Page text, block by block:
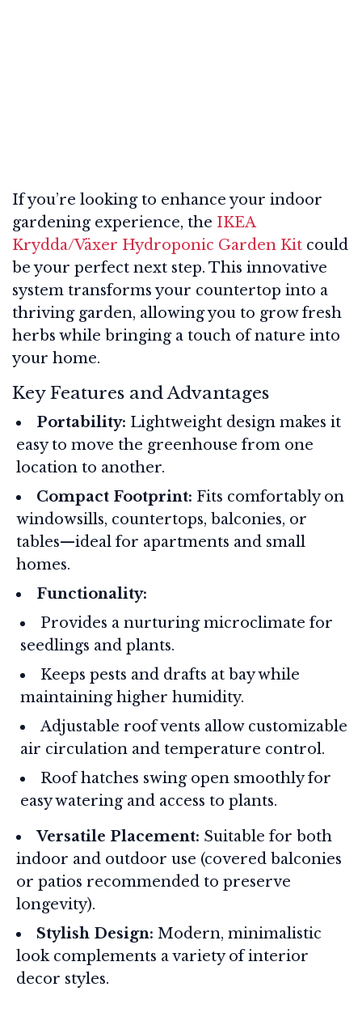
If you’re looking to enhance your indoor
gardening experience, the IKEA
Krydda/Växer Hydroponic Garden Kit could
be your perfect next step. This innovative
system transforms your countertop into a
thriving garden, allowing you to grow fresh
herbs while bringing a touch of nature into
your home.
Key Features and Advantages
Portability: Lightweight design makes it
easy to move the greenhouse from one
location to another.
Compact Footprint: Fits comfortably on
windowsills, countertops, balconies, or
tables—ideal for apartments and small
homes.
Functionality:
Provides a nurturing microclimate for
seedlings and plants.
Keeps pests and drafts at bay while
maintaining higher humidity.
Adjustable roof vents allow customizable
air circulation and temperature control.
Roof hatches swing open smoothly for
easy watering and access to plants.
Versatile Placement: Suitable for both
indoor and outdoor use (covered balconies
or patios recommended to preserve
longevity).
Stylish Design: Modern, minimalistic
look complements a variety of interior
decor styles.